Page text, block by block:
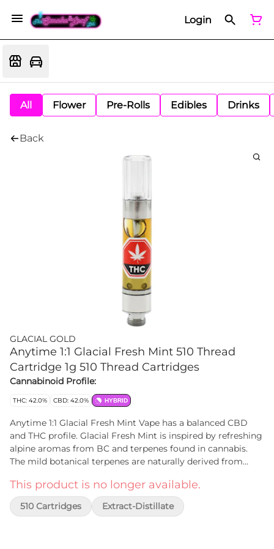
Login
All Flower Pre-Rolls Edibles Drinks
Back
GLACIAL GOLD
Anytime 1:1 Glacial Fresh Mint 510 Thread
Cartridge 1g 510 Thread Cartridges
Cannabinoid Profile:
THC: 42.0% CBD: 42.0% HYBRID
Anytime 1:1 Glacial Fresh Mint Vape has a balanced CBD
and THC profile. Glacial Fresh Mint is inspired by refreshing
alpine aromas from BC and terpenes found in cannabis.
The mild botanical terpenes are naturally derived from
(PG/VG). Glacial Gold distillate is processed through a
patented closed loop, chilled-alcohol extraction method.
Cartridges are made with stainless steel components and a
This product is no longer available.
510 Cartridges Extract-Distillate